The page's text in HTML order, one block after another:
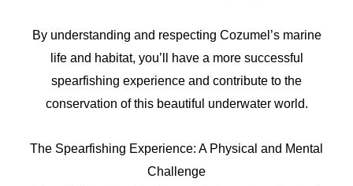
By understanding and respecting Cozumel’s marine
life and habitat, you’ll have a more successful
spearfishing experience and contribute to the
conservation of this beautiful underwater world.
The Spearfishing Experience: A Physical and Mental
Challenge